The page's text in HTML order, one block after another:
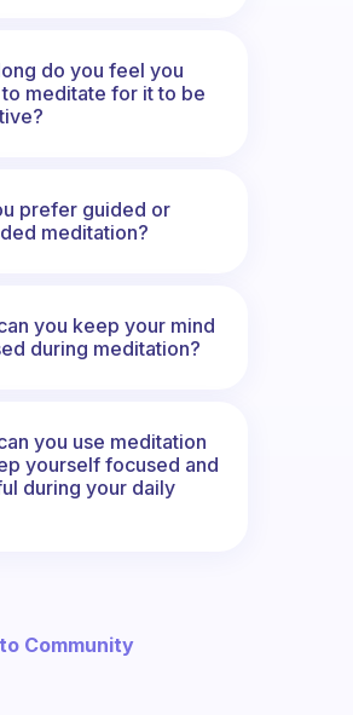
do you feel you
meditate for it to be
prefer guided or
meditation?
you keep your mind
during meditation?
you use meditation
yourself focused and
during your daily
Community